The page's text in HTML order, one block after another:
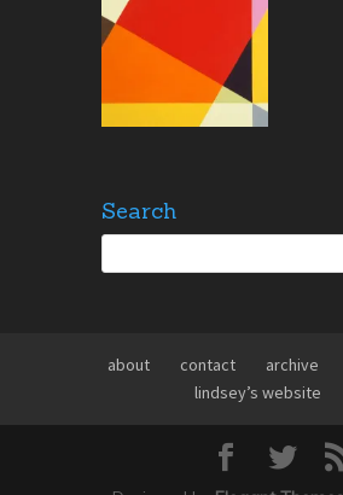
Search
about contact archive
lindsey’s website